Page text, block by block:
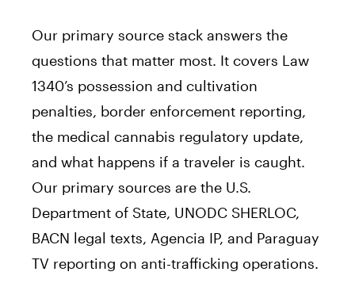
Our primary source stack answers the
questions that matter most. It covers Law
1340’s possession and cultivation
penalties, border enforcement reporting,
the medical cannabis regulatory update,
and what happens if a traveler is caught.
Our primary sources are the U.S.
Department of State, UNODC SHERLOC,
BACN legal texts, Agencia IP, and Paraguay
TV reporting on anti-trafficking operations.